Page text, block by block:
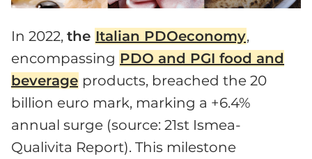
In 2022, the Italian PDOeconomy,
encompassing PDO and PGI food and
beverage products, breached the 20
billion euro mark, marking a +6.4%
annual surge (source: 21st Ismea-
Qualivita Report). This milestone